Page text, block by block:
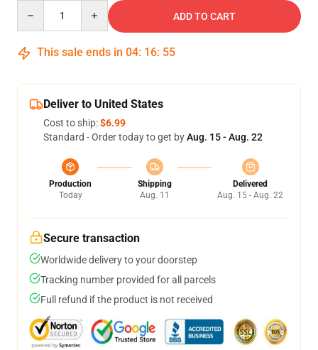
ADD TO CART
This sale ends in 04: 16: 54
Deliver to United States
Cost to ship:$6.99
Standard - Order today to get byAug. 15 - Aug. 22
Production
Today
Shipping
Aug. 11
Delivered
Aug. 15 - Aug. 22
Secure transaction
Worldwide delivery to your doorstep
Tracking number provided for all parcels
Full refund if the product is not received